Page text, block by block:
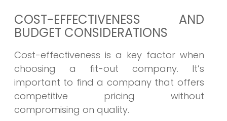
COST-EFFECTIVENESS AND
BUDGET CONSIDERATIONS
Cost-effectiveness is a key factor when
choosing a fit-out company. It’s
important to find a company that offers
competitive pricing without
compromising on quality.